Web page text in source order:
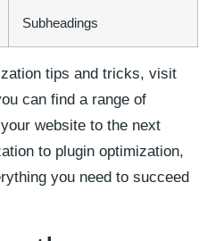
Subheadings
⁢tips and ⁢tricks, visit
can find a range of
website ⁢to the next
to plugin optimization,
you need to succeed⁤